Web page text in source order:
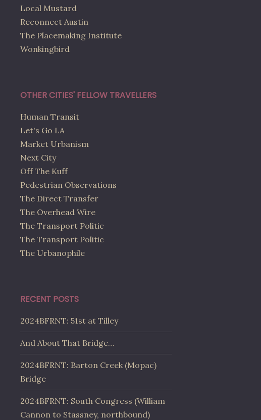
Local Mustard
Reconnect Austin
The Placemaking Institute
Wonkingbird
OTHER CITIES' FELLOW TRAVELLERS
Human Transit
Let's Go LA
Market Urbanism
Next City
Off The Kuff
Pedestrian Observations
The Direct Transfer
The Overhead Wire
The Transport Politic
The Transport Politic
The Urbanophile
RECENT POSTS
2024BFRNT: 51st at Tilley
And About That Bridge…
2024BFRNT: Barton Creek (Mopac)
Bridge
2024BFRNT: South Congress (William
Cannon to Stassney, northbound)